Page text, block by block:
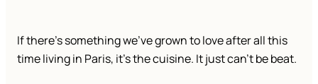
If there’s something we’ve grown to love after all this
time living in Paris, it’s the cuisine. It just can’t be beat.